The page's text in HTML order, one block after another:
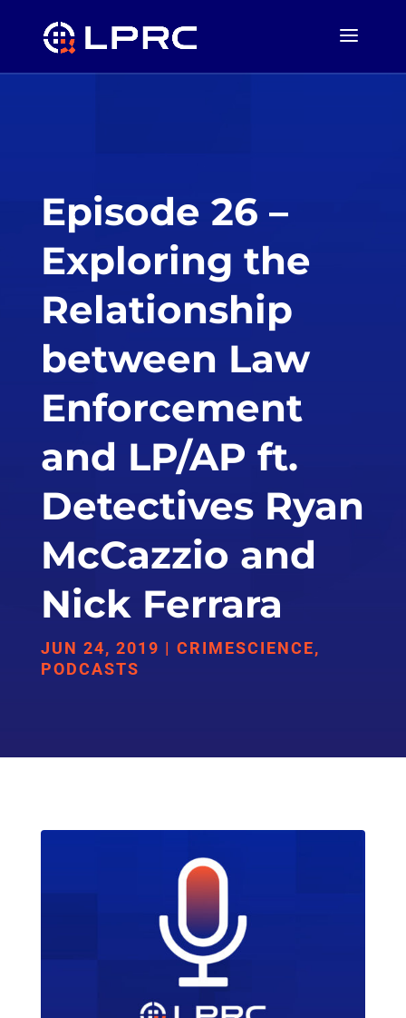
Episode 26 –
Exploring the
Relationship
between Law
Enforcement
and LP/AP ft.
Detectives Ryan
McCazzio and
Nick Ferrara
JUN 24, 2019 | CRIMESCIENCE,
PODCASTS